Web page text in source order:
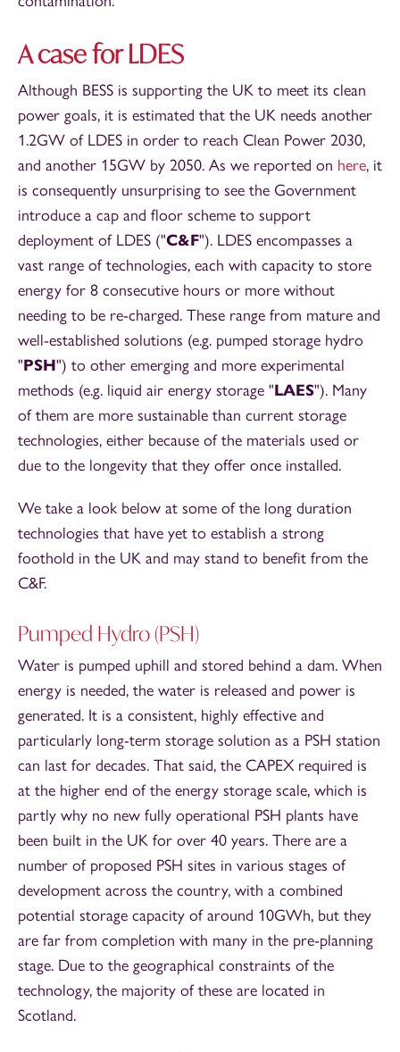
A case for LDES
Although BESS is supporting the UK to meet its clean
power goals, it is estimated that the UK needs another
1.2GW of LDES in order to reach Clean Power 2030,
and another 15GW by 2050. As we reported on here, it
is consequently unsurprising to see the Government
introduce a cap and floor scheme to support
deployment of LDES ("C&F"). LDES encompasses a
vast range of technologies, each with capacity to store
energy for 8 consecutive hours or more without
needing to be re-charged. These range from mature and
well-established solutions (e.g. pumped storage hydro
"PSH") to other emerging and more experimental
methods (e.g. liquid air energy storage "LAES"). Many
of them are more sustainable than current storage
technologies, either because of the materials used or
due to the longevity that they offer once installed.
We take a look below at some of the long duration
technologies that have yet to establish a strong
foothold in the UK and may stand to benefit from the
C&F.
Pumped Hydro (PSH)
Water is pumped uphill and stored behind a dam. When
energy is needed, the water is released and power is
generated. It is a consistent, highly effective and
particularly long-term storage solution as a PSH station
can last for decades. That said, the CAPEX required is
at the higher end of the energy storage scale, which is
partly why no new fully operational PSH plants have
been built in the UK for over 40 years. There are a
number of proposed PSH sites in various stages of
development across the country, with a combined
potential storage capacity of around 10GWh, but they
are far from completion with many in the pre-planning
stage. Due to the geographical constraints of the
technology, the majority of these are located in
Scotland.